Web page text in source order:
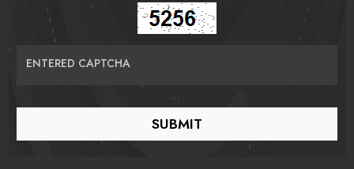
ENTERED CAPTCHA